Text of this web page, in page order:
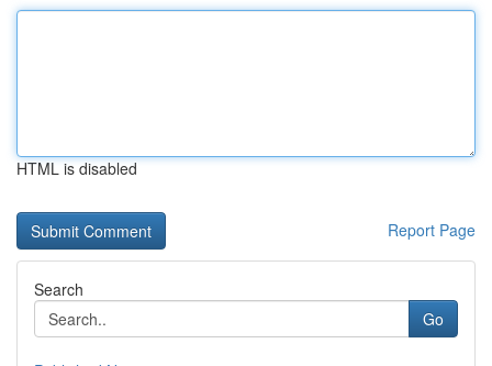
HTML is disabled
Report Page
Search
Go